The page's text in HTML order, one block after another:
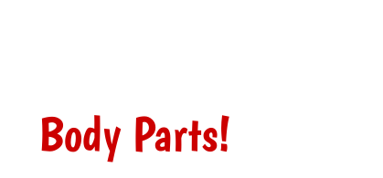
Body Parts!